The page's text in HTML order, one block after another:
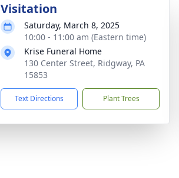
Visitation
Saturday, March 8, 2025
10:00 - 11:00 am (Eastern time)
Krise Funeral Home
130 Center Street, Ridgway, PA
15853
Text Directions Plant Trees